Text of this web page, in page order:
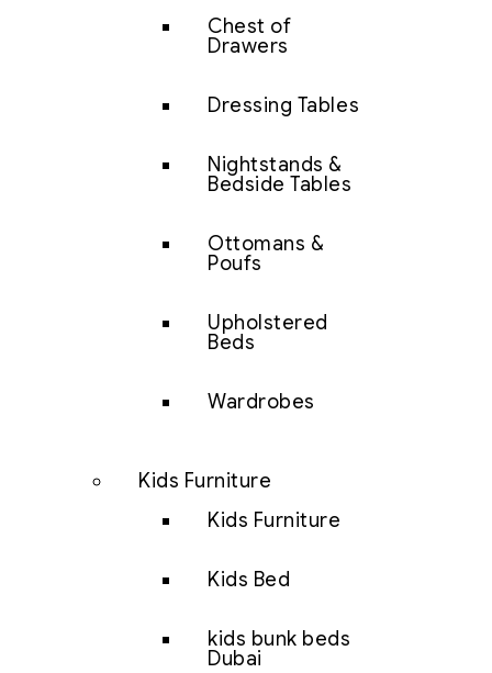
Chest of
Drawers
Dressing Tables
Nightstands &
Bedside Tables
Ottomans &
Poufs
Upholstered
Beds
Wardrobes
Kids Furniture
Kids Furniture
Kids Bed
kids bunk beds
Dubai